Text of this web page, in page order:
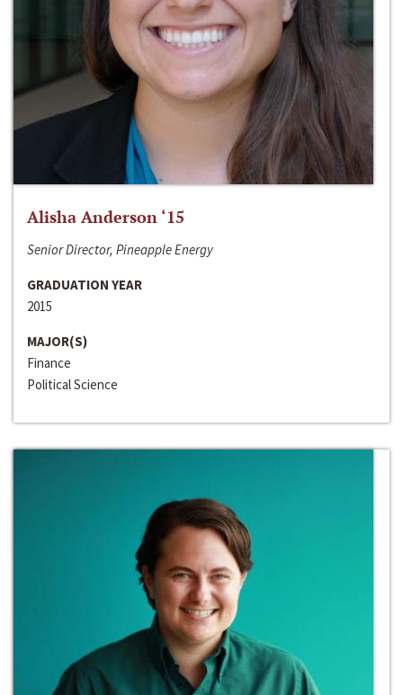
Alisha Anderson ‘15
Senior Director, Pineapple Energy
GRADUATION YEAR
2015
MAJOR(S)
Finance
Political Science